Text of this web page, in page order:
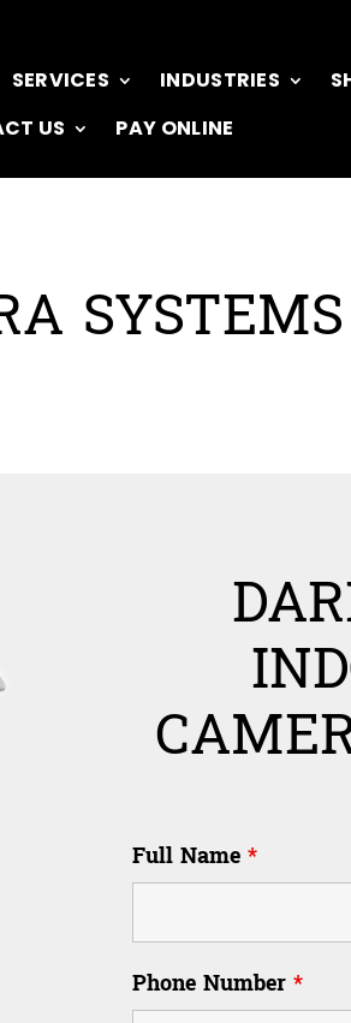
SERVICES INDUSTRIES
US
PAY ONLINE
SYSTEMS
Full Name*
Phone Number*